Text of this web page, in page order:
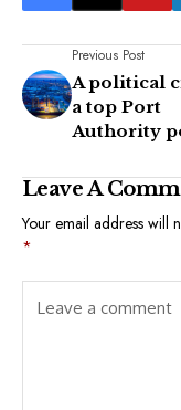
Previous Post
A political
a top Port
Authority
Leave A
Your email address will
*